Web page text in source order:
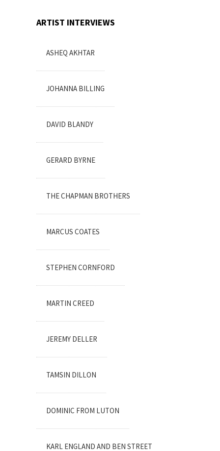
ARTIST INTERVIEWS
ASHEQ AKHTAR
JOHANNA BILLING
DAVID BLANDY
GERARD BYRNE
THE CHAPMAN BROTHERS
MARCUS COATES
STEPHEN CORNFORD
MARTIN CREED
JEREMY DELLER
TAMSIN DILLON
DOMINIC FROM LUTON
KARL ENGLAND AND BEN STREET